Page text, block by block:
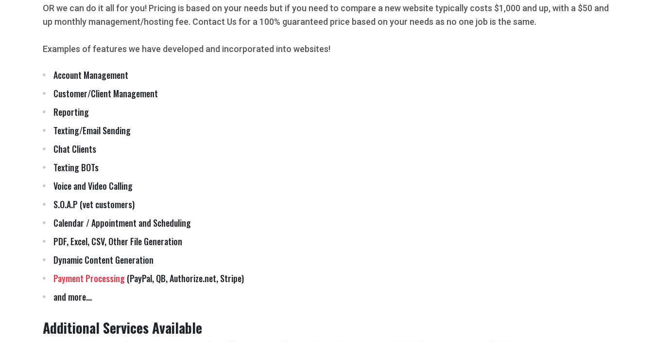
OR we can do it all for you! Pricing is based on your needs but if you need to compare a new website typically costs $1,000 and up, with a $50 and
up monthly management/hosting fee. Contact Us for a 100% guaranteed price based on your needs as no one job is the same.
Examples of features we have developed and incorporated into websites!
Account Management
Customer/Client Management
Reporting
Texting/Email Sending
Chat Clients
Texting BOTs
Voice and Video Calling
S.O.A.P (vet customers)
Calendar / Appointment and Scheduling
PDF, Excel, CSV, Other File Generation
Dynamic Content Generation
Payment Processing(PayPal, QB, Authorize.net, Stripe)
and more...
Additional Services Available